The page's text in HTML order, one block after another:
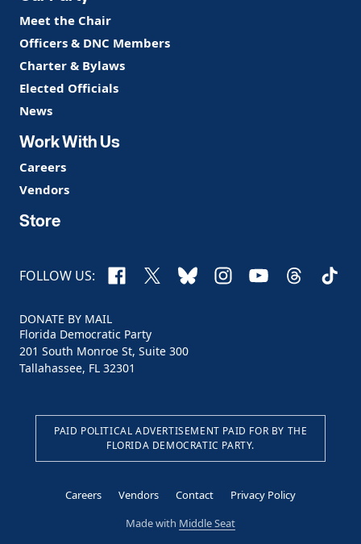
Meet the Chair
Officers & DNC Members
Charter & Bylaws
Elected Officials
News
Work With Us
Careers
Vendors
Store
FOLLOW US: Facebook
X BlueskyInstagram
YouTubeThreads
DONATE BY MAIL
Florida Democratic Party
201 South Monroe St, Suite 300
Tallahassee, FL 32301
PAID POLITICAL ADVERTISEMENT PAID FOR BY THE
FLORIDA DEMOCRATIC PARTY.
Careers Vendors Contact
Privacy Policy
Made with Middle Seat